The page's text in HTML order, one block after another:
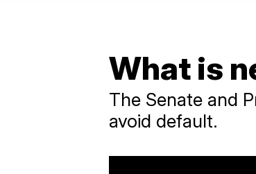
What is
The Senate and
avoid default.